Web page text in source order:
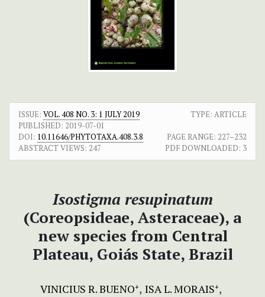
ISSUE: VOL. 408 NO. 3: 1 JULY 2019
TYPE: ARTICLE
PUBLISHED: 2019-07-01
DOI: 10.11646/PHYTOTAXA.408.3.8 PAGE RANGE: 227–232
ABSTRACT VIEWS: 247 PDF DOWNLOADED: 3
Isostigma resupinatum
(Coreopsideae, Asteraceae), a
new species from Central
Plateau, Goiás State, Brazil
VINICIUS R. BUENO+ ISA L. MORAIS+